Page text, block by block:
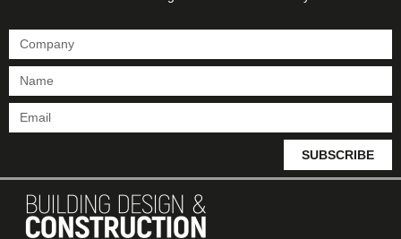
SUBSCRIBE